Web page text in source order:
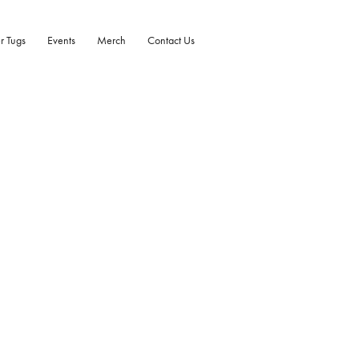
Tugs Events Merch Contact Us